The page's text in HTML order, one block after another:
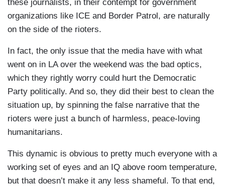
these journalists, in their contempt for government
organizations like ICE and Border Patrol, are naturally
on the side of the rioters.
In fact, the only issue that the media have with what
went on in LA over the weekend was the bad optics,
which they rightly worry could hurt the Democratic
Party politically. And so, they did their best to clean the
situation up, by spinning the false narrative that the
rioters were just a bunch of harmless, peace-loving
humanitarians.
This dynamic is obvious to pretty much everyone with a
working set of eyes and an IQ above room temperature,
but that doesn’t make it any less shameful. To that end,